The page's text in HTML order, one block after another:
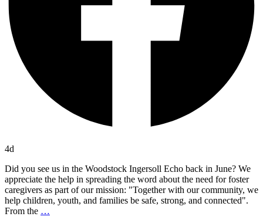
4d
Did you see us in the Woodstock Ingersoll Echo back in June? We
appreciate the help in spreading the word about the need for foster
caregivers as part of our mission: "Together with our community, we
help children, youth, and families be safe, strong, and connected".
From the …